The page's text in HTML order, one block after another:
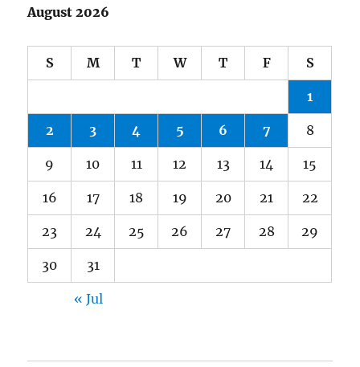
August 2026
S M T W T F S
1
2 3 4 5 6 7 8
9 10 11 12 13 14 15
16 17 18 19 20 21 22
23 24 25 26 27 28 29
30 31
« Jul